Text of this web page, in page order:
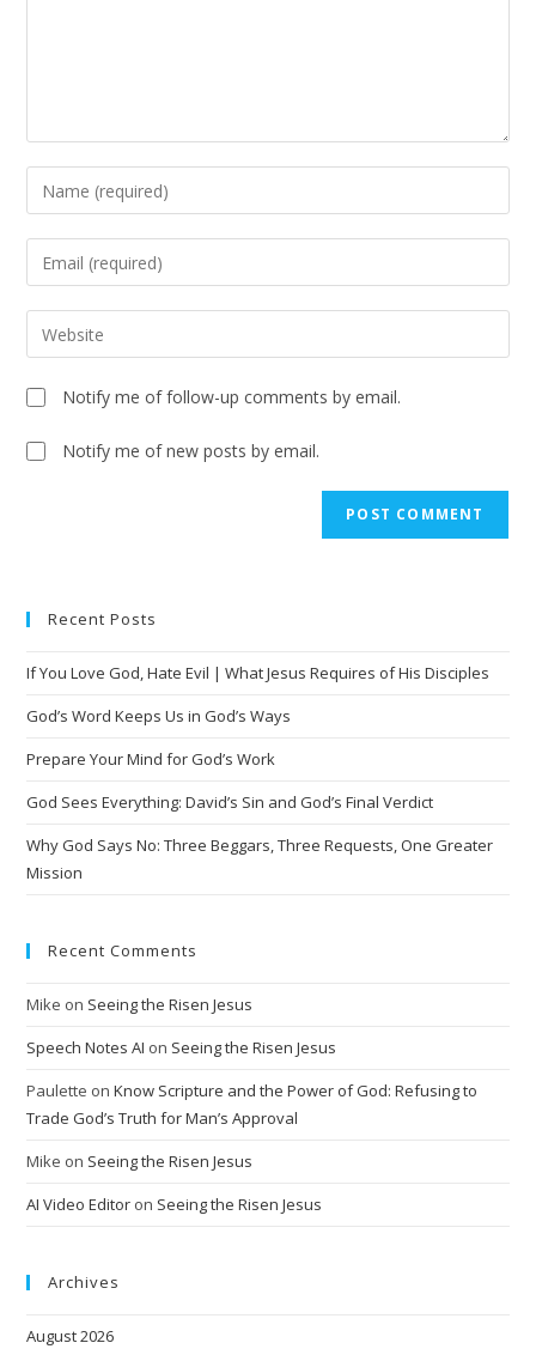
Notify me of follow-up comments by email.
Notify me of new posts by email.
Recent Posts
If You Love God, Hate Evil | What Jesus Requires of His Disciples
God’s Word Keeps Us in God’s Ways
Prepare Your Mind for God’s Work
God Sees Everything: David’s Sin and God’s Final Verdict
Why God Says No: Three Beggars, Three Requests, One Greater
Mission
Recent Comments
Mike on Seeing the Risen Jesus
Speech Notes AI on Seeing the Risen Jesus
Paulette onKnow Scripture and the Power of God: Refusing to
Trade God’s Truth for Man’s Approval
Mike on Seeing the Risen Jesus
AI Video Editor on Seeing the Risen Jesus
Archives
August 2026